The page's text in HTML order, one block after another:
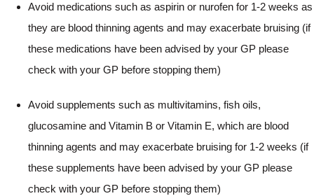
Avoid medications such as aspirin or nurofen for 1-2 weeks as
they are blood thinning agents and may exacerbate bruising (if
these medications have been advised by your GP please
check with your GP before stopping them)
Avoid supplements such as multivitamins, fish oils,
glucosamine and Vitamin B or Vitamin E, which are blood
thinning agents and may exacerbate bruising for 1-2 weeks (if
these supplements have been advised by your GP please
check with your GP before stopping them)